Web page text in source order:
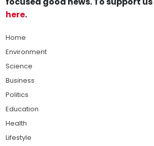
here.
Home
Environment
Science
Business
Politics
Education
Health
Lifestyle